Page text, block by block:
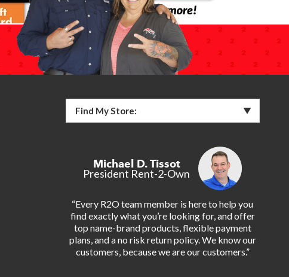
Find My Store:
Michael D. Tissot
President Rent-2-Own
“Every R2O team member is here to help you
find exactly what you’re looking for, and offer
top name-brand products, flexible payment
plans, and a no risk return policy. We know our
customers, because we are our customers.”